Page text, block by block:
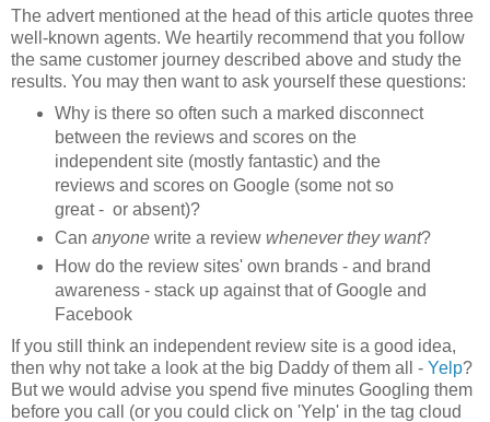
The advert mentioned at the head of this article quotes three
well-known agents. We heartily recommend that you follow
the same customer journey described above and study the
results. You may then want to ask yourself these questions:
Why is there so often such a marked disconnect
between the reviews and scores on the
independent site (mostly fantastic) and the
reviews and scores on Google (some not so
great - or absent)?
Can anyonewrite a review whenever they want?
How do the review sites' own brands - and brand
awareness - stack up against that of Google and
Facebook
If you still think an independent review site is a good idea,
then why not take a look at the big Daddy of them all - Yelp?
But we would advise you spend five minutes Googling them
before you call (or you could click on 'Yelp' in the tag cloud